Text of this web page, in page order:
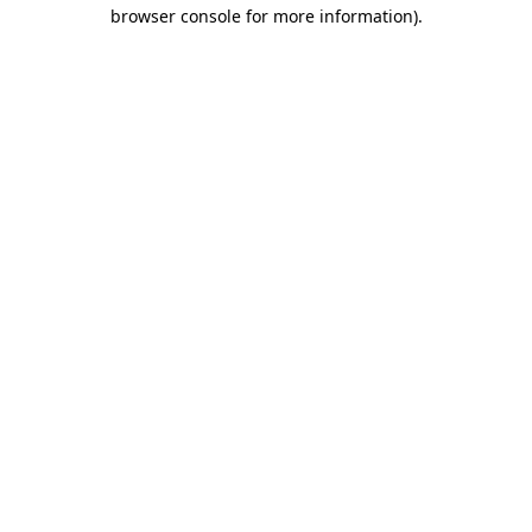
browser console for more information).